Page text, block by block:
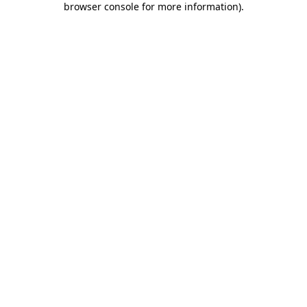
browser console for more information).